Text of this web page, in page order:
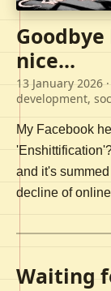
nice...
13 January 2026
development,
My Facebook
and it's
decline of
Waiting